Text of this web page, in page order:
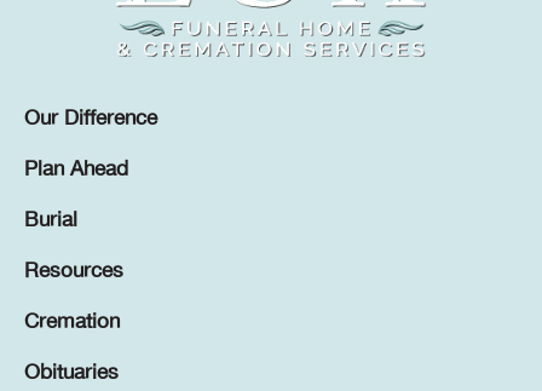
Our Difference
Plan Ahead
Burial
Resources
Cremation
Obituaries